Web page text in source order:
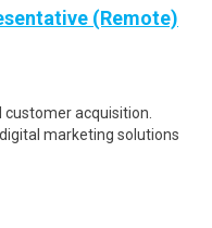
(Remote)
customer acquisition.
marketing solutions